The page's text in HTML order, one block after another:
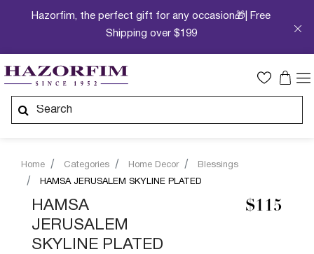
Hazorfim, the perfect gift for any occasion🎁| Free
Shipping over $199
Home Categories Home Decor
Blessings
HAMSA JERUSALEM SKYLINE PLATED
HAMSA
JERUSALEM
SKYLINE PLATED
$115